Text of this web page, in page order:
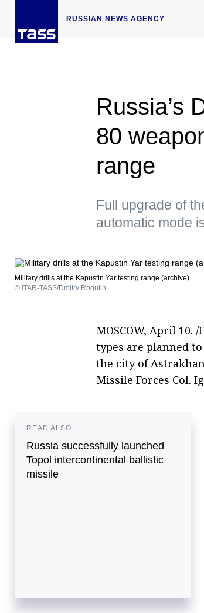
RUSSIAN NEWS AGENCY
Russia’s
80
range
Full upgrade of
automatic mode
Military drills at the Kapustin Yar testing range (archive)
© ITAR-TASS/Dmitry Rogulin
MOSCOW, April 10.
types are planned
the city of
Missile Forces Col.
READ ALSO
Russia successfully launched
Topol intercontinental ballistic
missile